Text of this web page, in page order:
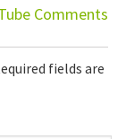
Comments
fields are